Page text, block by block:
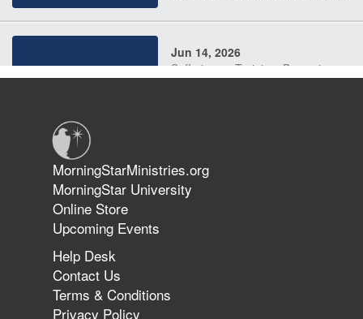
Jun 14, 2026
Suffering as Training: Becoming
The 747 Dream Revealed What
Happened to MorningStar
MorningStarMinistries.org
MorningStar University
Online Store
Upcoming Events
Help Desk
Contact Us
Terms & Conditions
Privacy Policy